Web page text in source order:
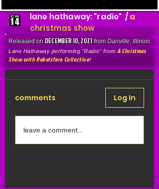
lane hathaway: "radio" /a
christmas show
Released on DECEMBER 10, 2021 fromDanville,Illinois
Lane Hathaway performing "Radio" from A Christmas
Show with Rebelsfare Collective!
comments Log In
leave a comment...